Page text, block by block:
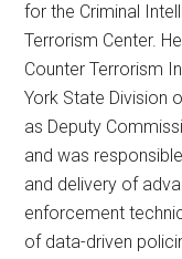
for the Criminal
Terrorism Center.
Counter Terrorism
York State Division
as Deputy
and was
and delivery of
enforcement
of data-driven